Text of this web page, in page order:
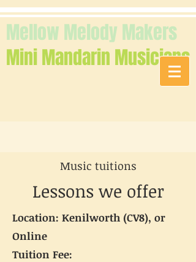
Mellow Melody Makers
Mini Mandarin Musicians
Music tuitions
Lessons we offer
Location: Kenilworth (CV8), or
Online
Tuition Fee: